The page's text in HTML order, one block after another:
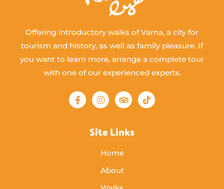
Offering introductory walks of Varna, a city for
tourism and history, as well as family pleasure. If
you want to learn more, arrange a complete tour
with one of our experienced experts.
Site Links
Home
About